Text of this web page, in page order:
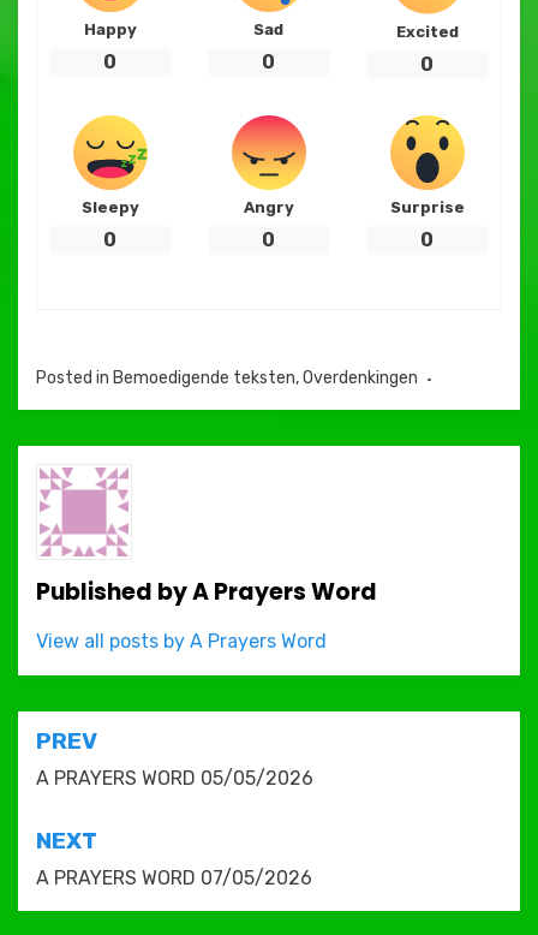
Happy
0
Sad
0
Excited
0
Sleepy
0
Angry
0
Surprise
0
Posted in Bemoedigende teksten,Overdenkingen
Published byA Prayers Word
View all posts by A Prayers Word
Post
navigation
PREV
A PRAYERS WORD 05/05/2026
NEXT
A PRAYERS WORD 07/05/2026